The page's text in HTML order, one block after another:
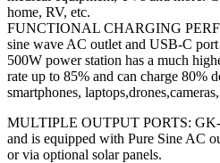
home, RV, etc.
FUNCTIONAL CHARGING
sine wave AC outlet and USB-C
500W power station has a much
rate up to 85% and can charge 80%
smartphones,
MULTIPLE OUTPUT PORTS: GK-
and is equipped with Pure Sine AC
or via optional solar panels.